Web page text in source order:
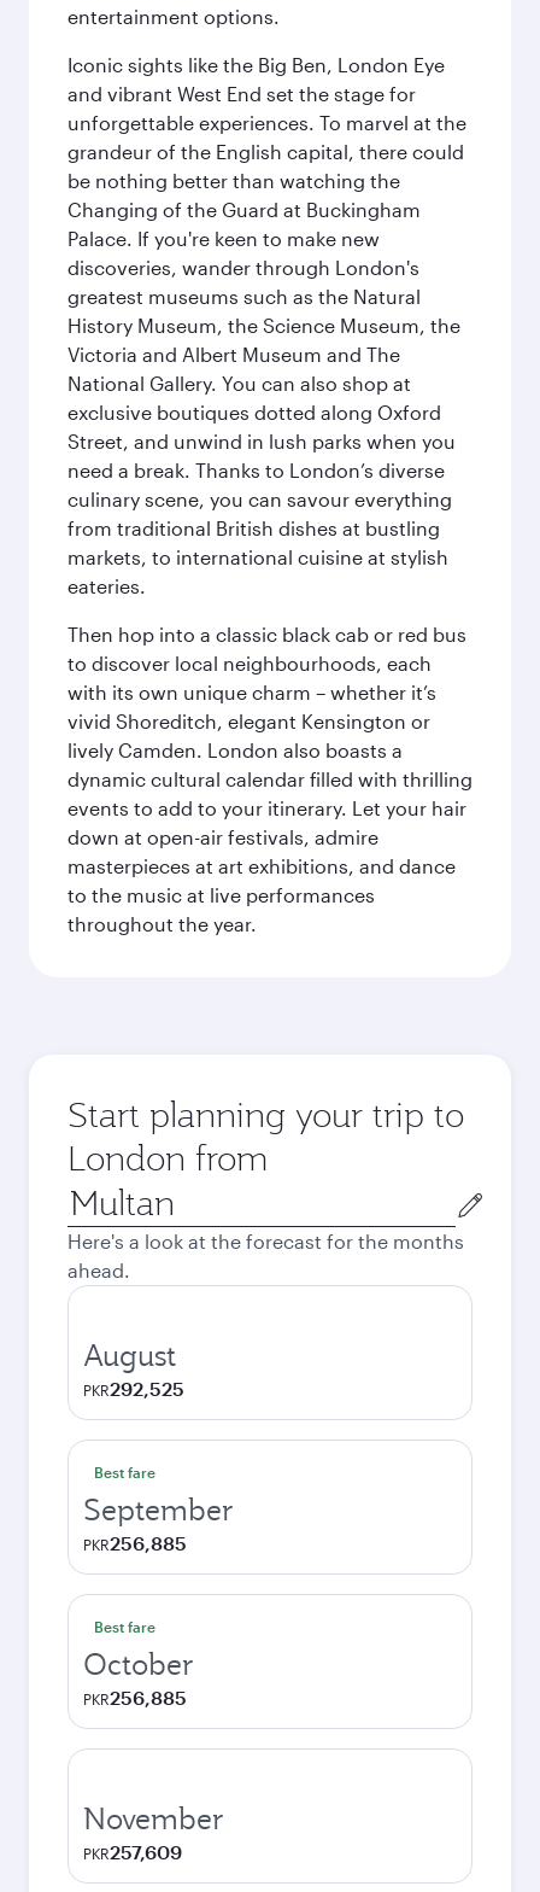
entertainment options.
Iconic sights like the Big Ben, London Eye
and vibrant West End set the stage for
unforgettable experiences. To marvel at the
grandeur of the English capital, there could
be nothing better than watching the
Changing of the Guard at Buckingham
Palace. If you're keen to make new
discoveries, wander through London's
greatest museums such as the Natural
History Museum, the Science Museum, the
Victoria and Albert Museum and The
National Gallery. You can also shop at
exclusive boutiques dotted along Oxford
Street, and unwind in lush parks when you
need a break. Thanks to London’s diverse
culinary scene, you can savour everything
from traditional British dishes at bustling
markets, to international cuisine at stylish
eateries.
Then hop into a classic black cab or red bus
to discover local neighbourhoods, each
with its own unique charm – whether it’s
vivid Shoreditch, elegant Kensington or
lively Camden. London also boasts a
dynamic cultural calendar filled with thrilling
events to add to your itinerary. Let your hair
down at open-air festivals, admire
masterpieces at art exhibitions, and dance
to the music at live performances
throughout the year.
Start planning your trip to
London from
Origin
city
Here's a look at the forecast for the months
ahead.
August
PKR292,525
Best fare
September
PKR256,885
Best fare
October
PKR256,885
November
PKR257,609